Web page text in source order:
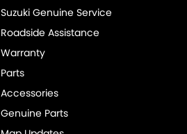
Suzuki Genuine Service
Roadside Assistance
Warranty
Parts
Accessories
Genuine Parts